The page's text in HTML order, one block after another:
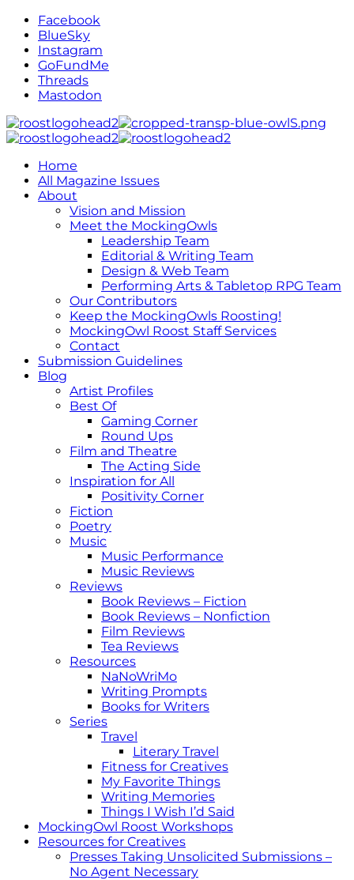
Facebook
BlueSky
Instagram
GoFundMe
Threads
Mastodon
Home
All Magazine Issues
About
Vision and Mission
Meet the MockingOwls
Leadership Team
Editorial & Writing Team
Design & Web Team
Performing Arts & Tabletop RPG Team
Our Contributors
Keep the MockingOwls Roosting!
MockingOwl Roost Staff Services
Contact
Submission Guidelines
Blog
Artist Profiles
Best Of
Gaming Corner
Round Ups
Film and Theatre
The Acting Side
Inspiration for All
Positivity Corner
Fiction
Poetry
Music
Music Performance
Music Reviews
Reviews
Book Reviews – Fiction
Book Reviews – Nonfiction
Film Reviews
Tea Reviews
Resources
NaNoWriMo
Writing Prompts
Books for Writers
Series
Travel
Literary Travel
Fitness for Creatives
My Favorite Things
Writing Memories
Things I Wish I’d Said
MockingOwl Roost Workshops
Resources for Creatives
Presses Taking Unsolicited Submissions –
No Agent Necessary